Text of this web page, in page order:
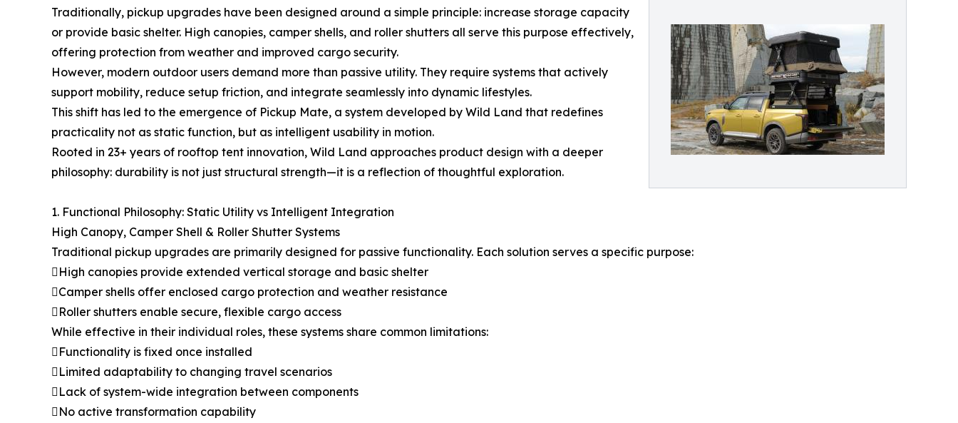
Traditionally, pickup upgrades have been designed around a simple principle: increase storage capacity
or provide basic shelter. High canopies, camper shells, and roller shutters all serve this purpose effectively,
offering protection from weather and improved cargo security.
However, modern outdoor users demand more than passive utility. They require systems that actively
support mobility, reduce setup friction, and integrate seamlessly into dynamic lifestyles.
This shift has led to the emergence of Pickup Mate, a system developed by Wild Land that redefines
practicality not as static function, but as intelligent usability in motion.
Rooted in 23+ years of rooftop tent innovation, Wild Land approaches product design with a deeper
philosophy: durability is not just structural strength—it is a reflection of thoughtful exploration.
1. Functional Philosophy: Static Utility vs Intelligent Integration
High Canopy, Camper Shell & Roller Shutter Systems
Traditional pickup upgrades are primarily designed for passive functionality. Each solution serves a specific purpose:
High canopies provide extended vertical storage and basic shelter
Camper shells offer enclosed cargo protection and weather resistance
Roller shutters enable secure, flexible cargo access
While effective in their individual roles, these systems share common limitations:
Functionality is fixed once installed
Limited adaptability to changing travel scenarios
Lack of system-wide integration between components
No active transformation capability